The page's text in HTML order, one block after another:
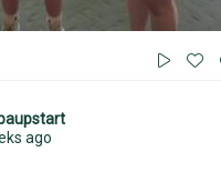
ago